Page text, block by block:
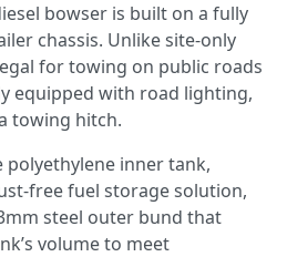
bowser is built on a fully
chassis. Unlike site-only
for towing on public roads
equipped with road lighting,
towing hitch.
polyethylene inner tank,
free fuel storage solution,
steel outer bund that
volume to meet